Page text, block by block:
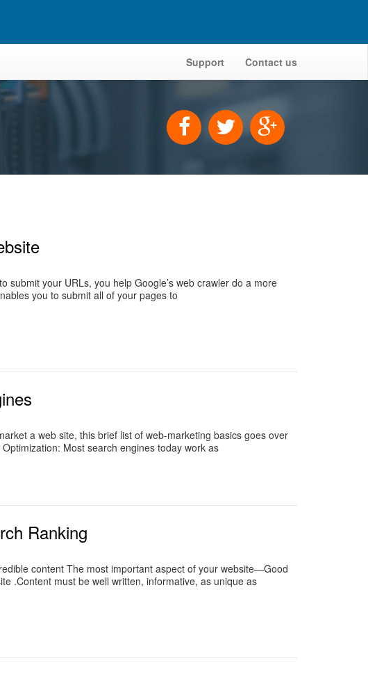
Support Contact us
submit your URLs, you help Google’s web crawler do a more
you to submit all of your pages to
a web site, this brief list of web-marketing basics goes over
Most search engines today work as
Ranking
content The most important aspect of your website—Good
.Content must be well written, informative, as unique as